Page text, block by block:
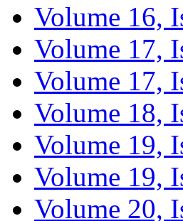
Volume 16,
Volume 17,
Volume 17,
Volume 18,
Volume 19,
Volume 19,
Volume 20,